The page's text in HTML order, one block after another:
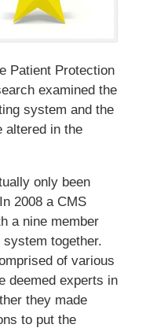
Patient Protection
examined the
system and the
altered in the
only been
2008 a CMS
a nine member
system together.
of various
deemed experts in
they made
to put the